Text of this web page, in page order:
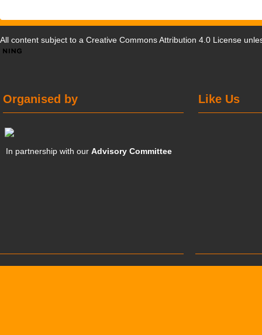
All content subject to a Creative Commons Attribution 4.0 License
Like Us
Organised by
In partnership with ourAdvisory Committee